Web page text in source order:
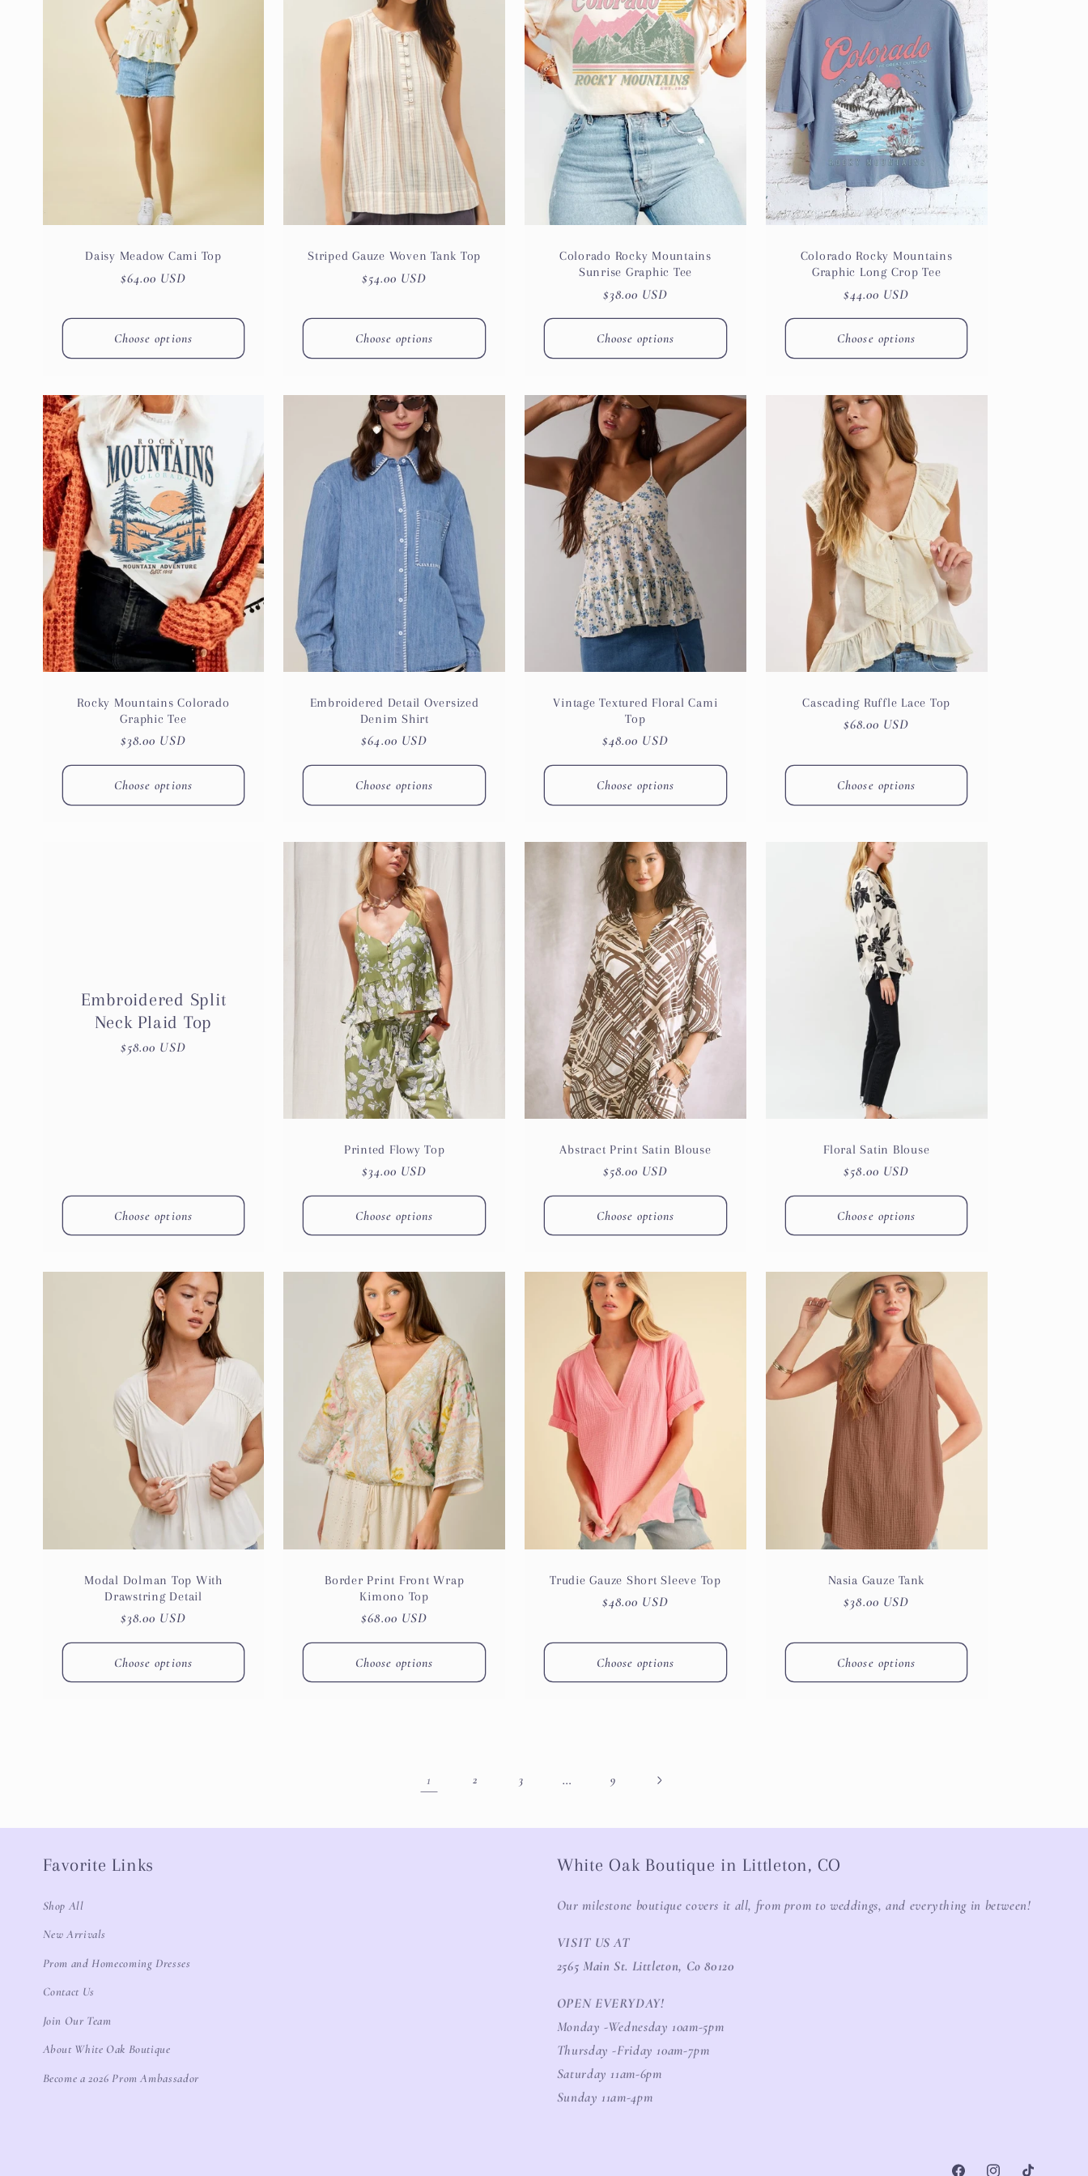
o
n
Daisy Meadow Cami Top
Regular
$64.00 USD
Choose options
Striped Gauze Woven Tank Top
Regular
$54.00 USD
Choose options
Colorado Rocky Mountains
Sunrise Graphic Tee
Regular
price
$38.00 USD
Choose options
Colorado Rocky Mountains
Graphic Long Crop Tee
Regular
price
$44.00 USD
Choose options
Rocky Mountains Colorado
Graphic Tee
Regular
price
$38.00 USD
Choose options
Embroidered Detail Oversized
Denim Shirt
Regular
price
$64.00 USD
Choose options
Vintage Textured Floral Cami
Top
Regular
price
$48.00 USD
Choose options
Cascading Ruffle Lace Top
Regular
$68.00 USD
Choose options
Embroidered Split
Neck Plaid Top
Regular
$58.00 USD
Choose options
Printed Flowy Top
Regular
price
$34.00 USD
Choose options
Abstract Print Satin Blouse
Regular
price
$58.00 USD
Choose options
Floral Satin Blouse
Regular
price
$58.00 USD
Choose options
Modal Dolman Top With
Drawstring Detail
Regular
price
$38.00 USD
Choose options
Border Print Front Wrap
Kimono Top
Regular
price
$68.00 USD
Choose options
Trudie Gauze Short Sleeve Top
Regular
$48.00 USD
Choose options
Nasia Gauze Tank
Regular
$38.00 USD
Choose options
1 2 3 … 9
Favorite Links
Shop All
New Arrivals
Prom and Homecoming Dresses
Contact Us
Join Our Team
About White Oak Boutique
Become a 2026 Prom Ambassador
White Oak Boutique in Littleton, CO
Our milestone boutique covers it all, from prom to weddings, and everything in between!
VISIT US AT
2565 Main St. Littleton, Co 80120
OPEN EVERYDAY!
Monday -Wednesday 10am-5pm
Thursday -Friday 10am-7pm
Saturday 11am-6pm
Sunday 11am-4pm